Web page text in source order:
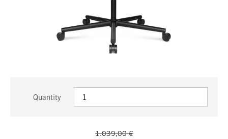
Quantity
1.039,00 €